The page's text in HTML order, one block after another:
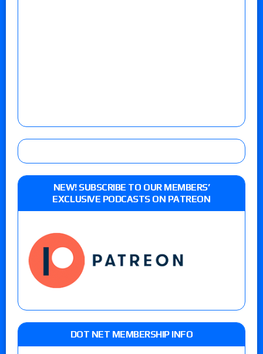
NEW! SUBSCRIBE TO OUR MEMBERS’
EXCLUSIVE PODCASTS ON PATREON
DOT NET MEMBERSHIP INFO